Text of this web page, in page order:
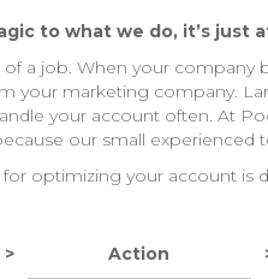
to what we do, it’s
of a job. When your
your marketing company.
your account often. At
our small
optimizing your account is
> Action